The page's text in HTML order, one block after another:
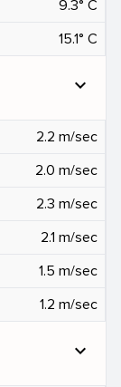
9.3° C
15.1° C
expand_more
2.2 m/sec
2.0 m/sec
2.3 m/sec
2.1 m/sec
1.5 m/sec
1.2 m/sec
expand_more